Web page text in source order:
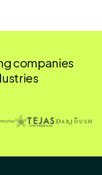
companies